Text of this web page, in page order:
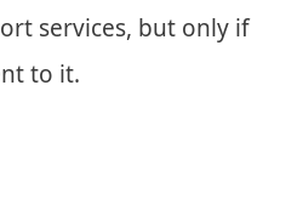
services, but only if
to it.